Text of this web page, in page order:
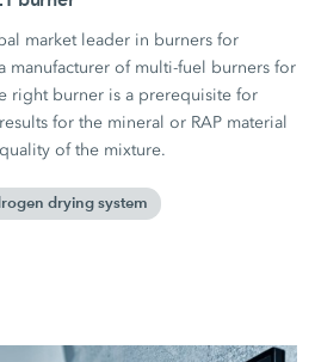
market leader in burners for
manufacturer of multi-fuel burners for
right burner is a prerequisite for
for the mineral or RAP material
of the mixture.
drying system